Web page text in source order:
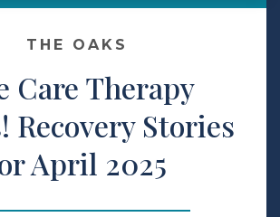
Home
THE OAKS
Care Therapy
Recovery Stories
April 2025